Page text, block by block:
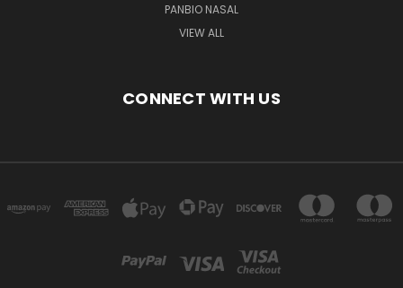
PANBIO NASAL
VIEW ALL
CONNECT WITH US